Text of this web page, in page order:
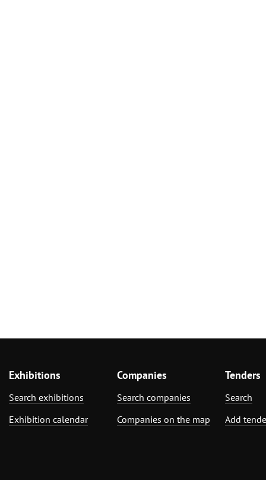
Exhibitions
Search exhibitions
Exhibition calendar
Companies
Search companies
Companies on the map
Tenders
Search
Add